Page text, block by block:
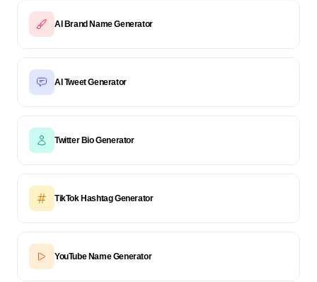
AI Brand Name Generator
AI Tweet Generator
Twitter Bio Generator
TikTok Hashtag Generator
YouTube Name Generator